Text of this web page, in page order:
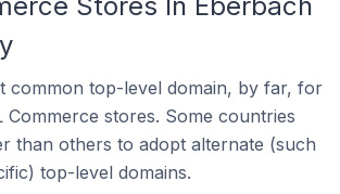
common top-level domain, by far, for
Commerce stores. Some countries
than others to adopt alternate (such
top-level domains.